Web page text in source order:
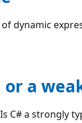
dynamic
a
C# a strongly